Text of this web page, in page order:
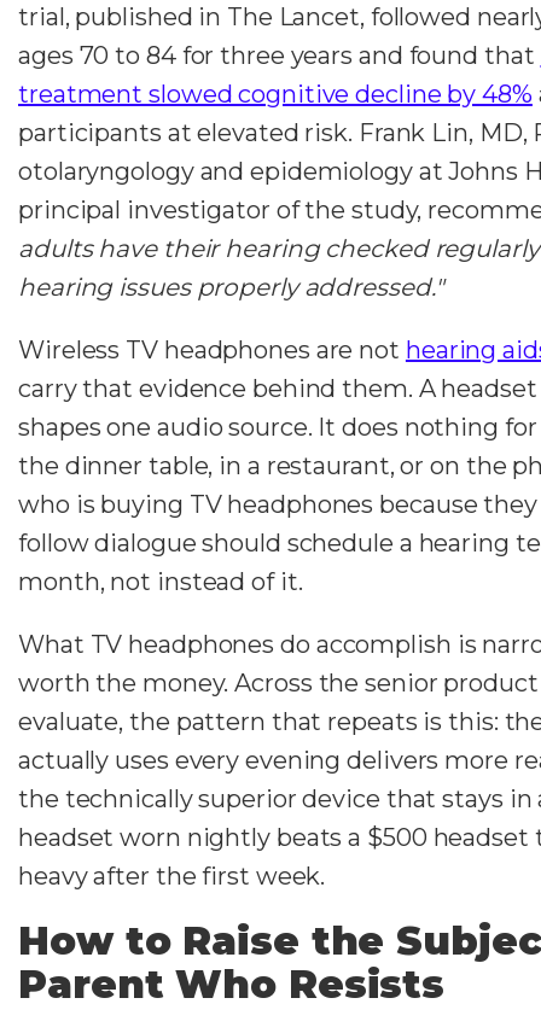
trial, published in The Lancet, followed
ages 70 to 84 for three years and found that
treatment slowed cognitive decline by 48%
participants at elevated risk. Frank Lin, MD,
otolaryngology and epidemiology at Johns
principal investigator of the study,
adults have their hearing checked
hearing issues properly addressed."
Wireless TV headphones are not hearing
carry that evidence behind them. A
shapes one audio source. It does nothing
the dinner table, in a restaurant, or on the
who is buying TV headphones because
follow dialogue should schedule a hearing
month, not instead of it.
What TV headphones do accomplish is
worth the money. Across the senior
evaluate, the pattern that repeats is this:
actually uses every evening delivers more
the technically superior device that stays in
headset worn nightly beats a $500
heavy after the first week.
How to Raise the
Parent Who Resists